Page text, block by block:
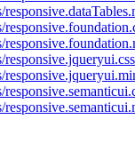
responsive.jqueryui.css